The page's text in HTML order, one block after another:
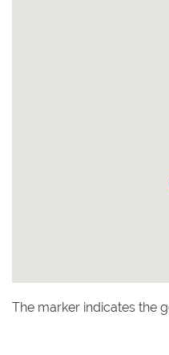
The marker indicates the